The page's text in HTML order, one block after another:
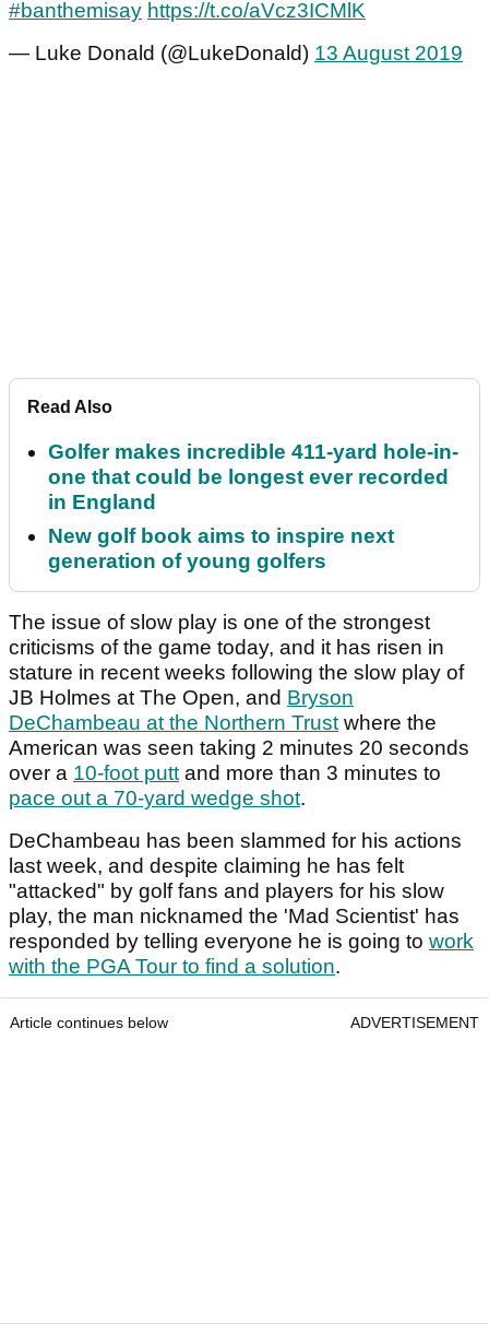
#banthemisay https://t.co/aVcz3ICMlK
— Luke Donald (@LukeDonald) 13 August 2019
Read Also
Golfer makes incredible 411-yard hole-in-
one that could be longest ever recorded
in England
New golf book aims to inspire next
generation of young golfers
The issue of slow play is one of the strongest
criticisms of the game today, and it has risen in
stature in recent weeks following the slow play of
JB Holmes at The Open, and Bryson
DeChambeau at the Northern Trustwhere the
American was seen taking 2 minutes 20 seconds
over a 10-foot puttand more than 3 minutes to
pace out a 70-yard wedge shot.
DeChambeau has been slammed for his actions
last week, and despite claiming he has felt
"attacked" by golf fans and players for his slow
play, the man nicknamed the 'Mad Scientist' has
responded by telling everyone he is going to work
with the PGA Tour to find a solution.
Article continues below ADVERTISEMENT